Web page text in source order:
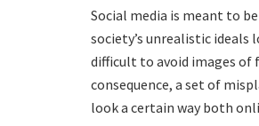
Social media is meant to
society’s unrealistic ideals
difficult to avoid images of
consequence, a set of
look a certain way both